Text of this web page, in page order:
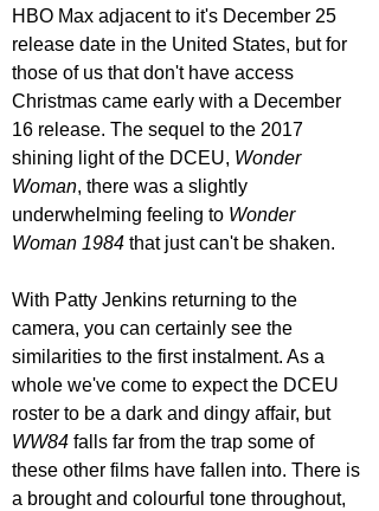
HBO Max adjacent to it's December 25
release date in the United States, but for
those of us that don't have access
Christmas came early with a December
16 release. The sequel to the 2017
shining light of the DCEU, Wonder
Woman, there was a slightly
underwhelming feeling to Wonder
Woman 1984 that just can't be shaken.
With Patty Jenkins returning to the
camera, you can certainly see the
similarities to the first instalment. As a
whole we've come to expect the DCEU
roster to be a dark and dingy affair, but
WW84 falls far from the trap some of
these other films have fallen into. There is
a brought and colourful tone throughout,